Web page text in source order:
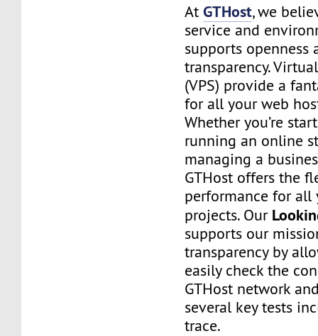
AtGTHost, we
service and
supports openness
transparency.
(VPS) provide a
for all your web
Whether you’re
running an online
managing a
GTHost offers the
performance for all
projects. Our
supports our
transparency by
easily check the
GTHost network
several key tests
trace.